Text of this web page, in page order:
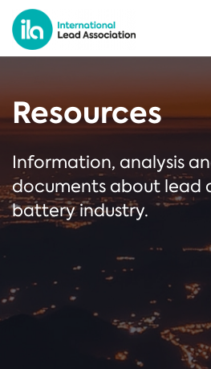
Resources
Information, analysis
documents about lead
battery industry.